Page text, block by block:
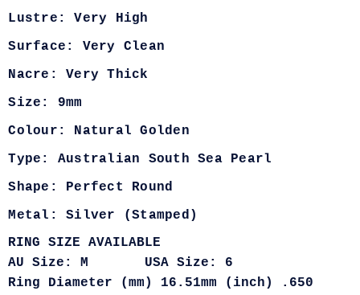
Lustre: Very High
Surface: Very Clean
Nacre: Very Thick
Size: 9mm
Colour: Natural Golden
Type: Australian South Sea Pearl
Shape: Perfect Round
Metal: Silver (Stamped)
RING SIZE AVAILABLE
AU Size: M USA Size: 6
Ring Diameter (mm) 16.51mm (inch) .650